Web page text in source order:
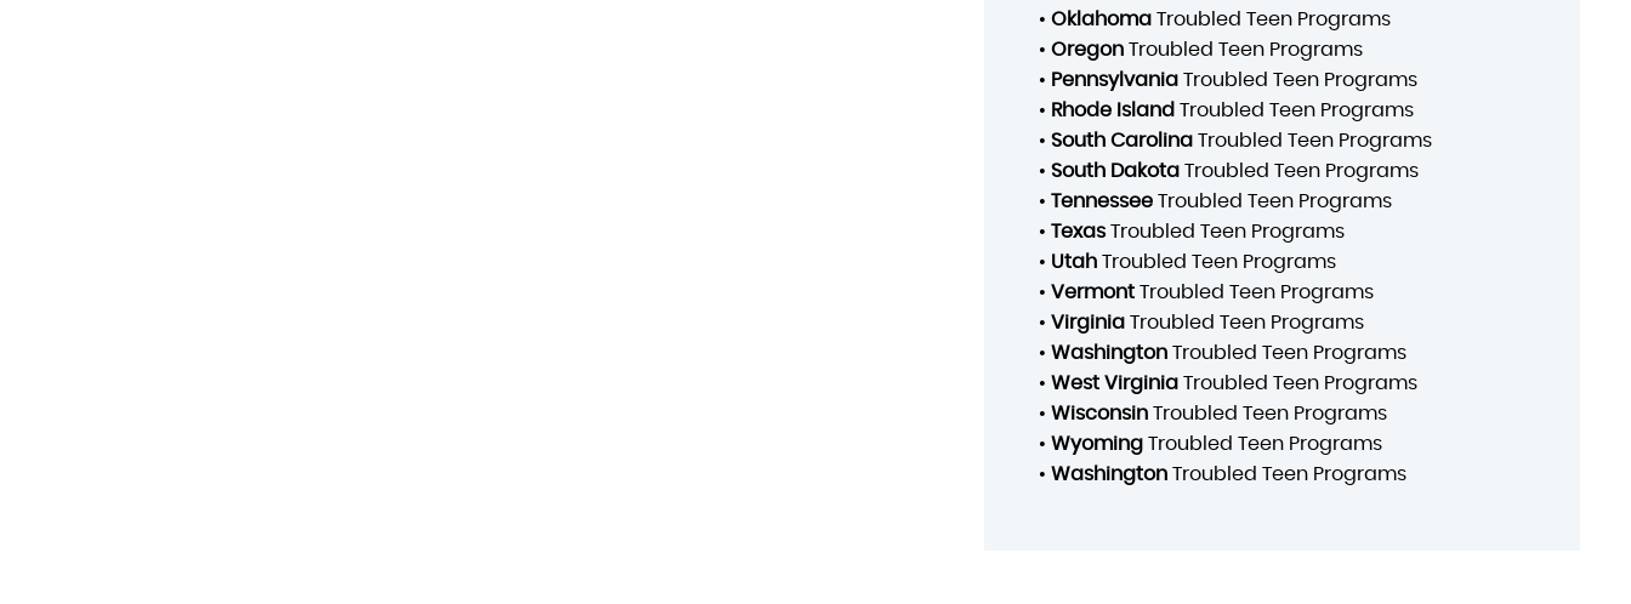
• OklahomaTroubled Teen Programs
• OregonTroubled Teen Programs
• PennsylvaniaTroubled Teen Programs
• Rhode Island Troubled Teen Programs
• South CarolinaTroubled Teen Programs
• South DakotaTroubled Teen Programs
• TennesseeTroubled Teen Programs
• TexasTroubled Teen Programs
• UtahTroubled Teen Programs
• VermontTroubled Teen Programs
• VirginiaTroubled Teen Programs
• WashingtonTroubled Teen Programs
• West VirginiaTroubled Teen Programs
• WisconsinTroubled Teen Programs
• WyomingTroubled Teen Programs
• WashingtonTroubled Teen Programs